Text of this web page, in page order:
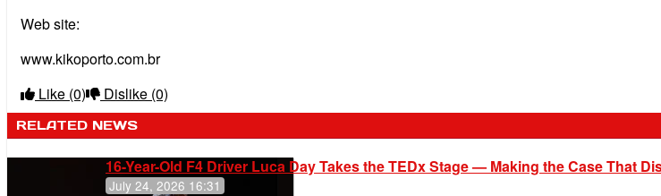
Web site:
www.kikoporto.com.br
Like (0) Dislike (0)
RELATED NEWS
16-Year-Old F4 Driver Luca Day Takes the TEDx Stage — Making the Case That
July 24, 2026 16:31